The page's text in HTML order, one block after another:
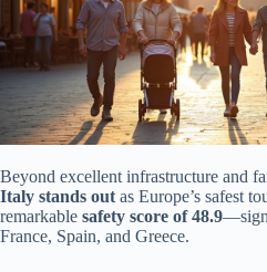
Beyond excellent infrastructure and
Italy stands out as Europe’s safest
remarkable safety score of 48.9
France, Spain, and Greece.